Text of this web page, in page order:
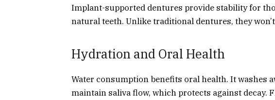
Implant-supported dentures provide stability for
natural teeth. Unlike traditional dentures, they
Hydration and Oral Health
Water consumption benefits oral health. It washes
maintain saliva flow, which protects against decay.